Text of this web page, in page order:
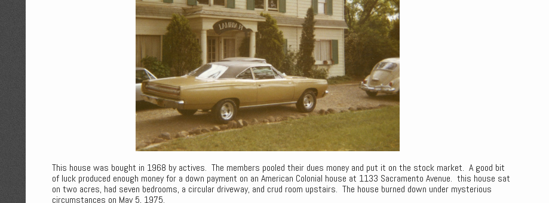
This house was bought in 1968 by actives. The members pooled their dues money and put it on the stock market. A good bit
of luck produced enough money for a down payment on an American Colonial house at 1133 Sacramento Avenue. this house sat
on two acres, had seven bedrooms, a circular driveway, and crud room upstairs. The house burned down under mysterious
circumstances on May 5, 1975.